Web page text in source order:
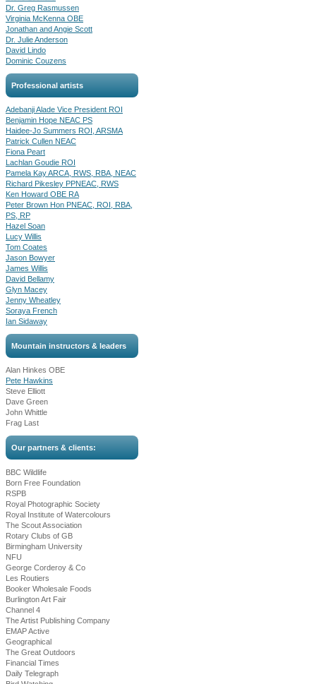
Dr. Greg Rasmussen
Virginia McKenna OBE
Jonathan and Angie Scott
Dr. Julie Anderson
David Lindo
Dominic Couzens
Professional artists
Adebanji Alade Vice President ROI
Benjamin Hope NEAC PS
Haidee-Jo Summers ROI, ARSMA
Patrick Cullen NEAC
Fiona Peart
Lachlan Goudie ROI
Pamela Kay ARCA, RWS, RBA, NEAC
Richard Pikesley PPNEAC, RWS
Ken Howard OBE RA
Peter Brown Hon PNEAC, ROI, RBA,
PS, RP
Hazel Soan
Lucy Willis
Tom Coates
Jason Bowyer
James Willis
David Bellamy
Glyn Macey
Jenny Wheatley
Soraya French
Ian Sidaway
Mountain instructors & leaders
Alan Hinkes OBE
Pete Hawkins
Steve Elliott
Dave Green
John Whittle
Frag Last
Our partners & clients:
BBC Wildlife
Born Free Foundation
RSPB
Royal Photographic Society
Royal Institute of Watercolours
The Scout Association
Rotary Clubs of GB
Birmingham University
NFU
George Corderoy & Co
Les Routiers
Booker Wholesale Foods
Burlington Art Fair
Channel 4
The Artist Publishing Company
EMAP Active
Geographical
The Great Outdoors
Financial Times
Daily Telegraph